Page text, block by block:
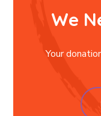
We
Your